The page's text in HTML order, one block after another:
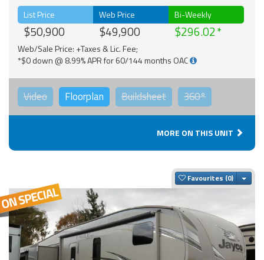
List Price
$50,900
Web Price
$49,900
Bi-Weekly
$296.02
Web/Sale Price: +Taxes & Lic. Fee;
*$0 down @ 8.99% APR for 60/144 months OAC
Video Floorplan Buildsheet 360°
MORE ON THIS UNIT
Favourites